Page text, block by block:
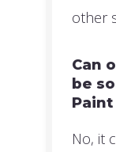
other
Can
be
No, it